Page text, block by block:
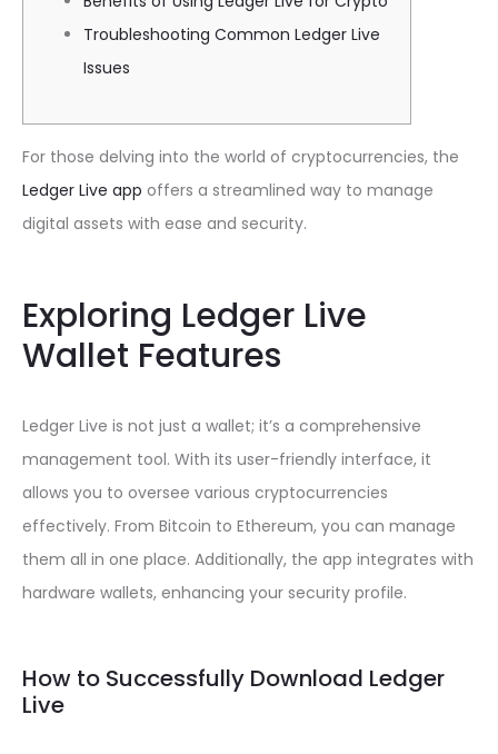
Troubleshooting Common Ledger Live
Issues
For those delving into the world of cryptocurrencies, the
Ledger Live app offers a streamlined way to manage
digital assets with ease and security.
Exploring Ledger Live
Wallet Features
Ledger Live is not just a wallet; it’s a comprehensive
management tool. With its user-friendly interface, it
allows you to oversee various cryptocurrencies
effectively. From Bitcoin to Ethereum, you can manage
them all in one place. Additionally, the app integrates with
hardware wallets, enhancing your security profile.
How to Successfully Download Ledger
Live